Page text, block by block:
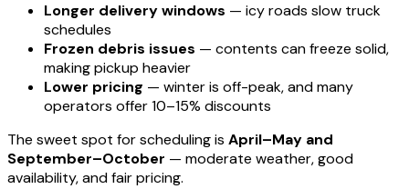
Longer delivery windows — icy roads slow truck
schedules
Frozen debris issues — contents can freeze solid,
making pickup heavier
Lower pricing — winter is off-peak, and many
operators offer 10–15% discounts
The sweet spot for scheduling is April–May and
September–October — moderate weather, good
availability, and fair pricing.